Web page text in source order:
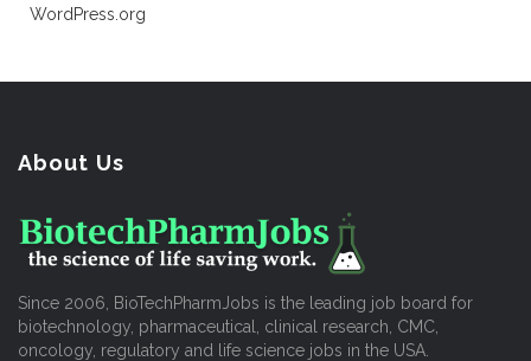
WordPress.org
About Us
Since 2006, BioTechPharmJobs is the leading job board for
biotechnology, pharmaceutical, clinical research, CMC,
oncology, regulatory and life science jobs in the USA.